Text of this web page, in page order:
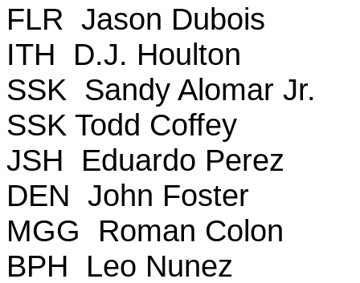
FLR Jason Dubois
ITH D.J. Houlton
SSK Sandy Alomar Jr.
SSK Todd Coffey
JSH Eduardo Perez
DEN John Foster
MGG Roman Colon
BPH Leo Nunez